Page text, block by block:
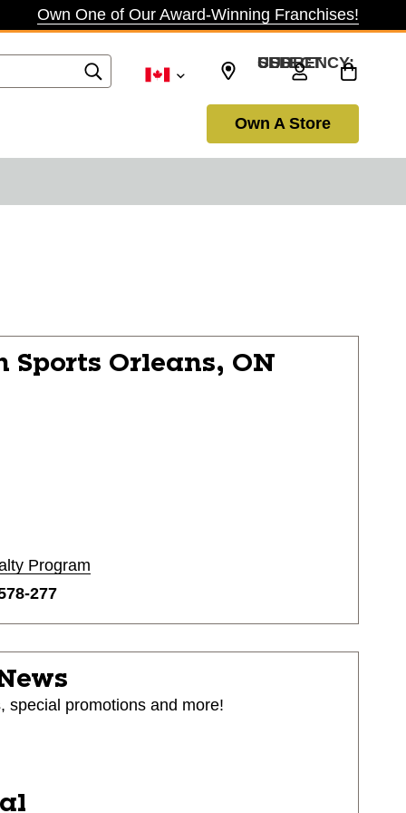
Own One of Our Award-Winning Franchises!
SELECT CURRENCY: USD
Own A Store
Sports Orleans, ON
Program
277
special promotions and more!